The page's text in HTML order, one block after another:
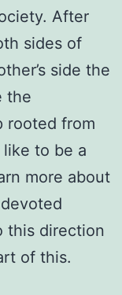
After
sides of
side the
the
rooted from
like to be a
more about
this direction
of this.